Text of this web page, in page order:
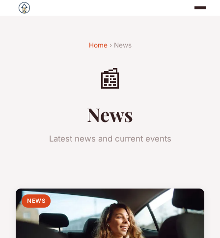
Home› News
📰
News
Latest news and current events
NEWS